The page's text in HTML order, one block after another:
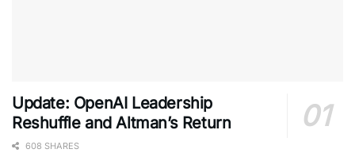
Update: OpenAI Leadership
Reshuffle and Altman’s Return
608 SHARES